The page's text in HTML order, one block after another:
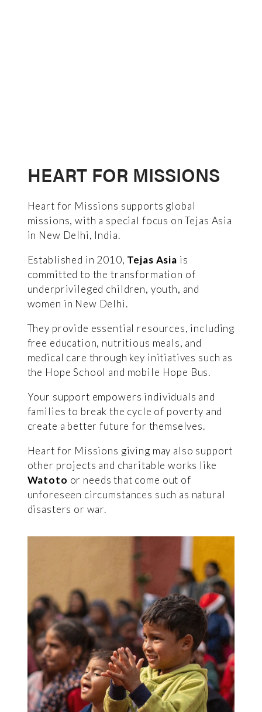
HEART FOR MISSIONS
Heart for Missions supports global
missions, with a special focus on Tejas Asia
in New Delhi, India.
Established in 2010, Tejas Asia is
committed to the transformation of
underprivileged children, youth, and
women in New Delhi.
They provide essential resources, including
free education, nutritious meals, and
medical care through key initiatives such as
the Hope School and mobile Hope Bus.
Your support empowers individuals and
families to break the cycle of poverty and
create a better future for themselves.
Heart for Missions giving may also support
other projects and charitable works like
Watoto or needs that come out of
unforeseen circumstances such as natural
disasters or war.